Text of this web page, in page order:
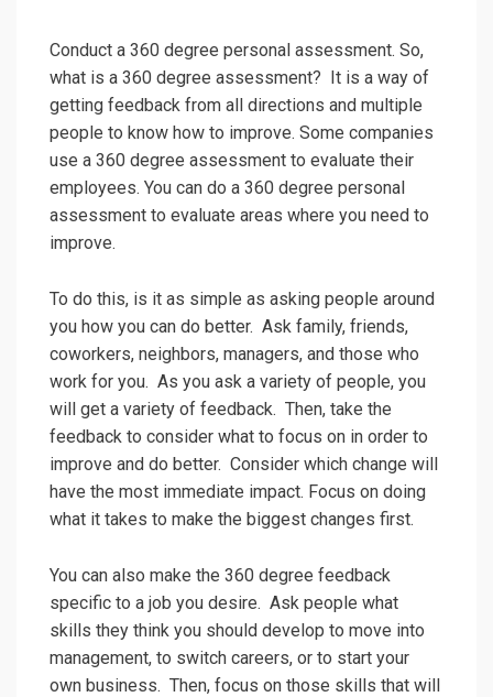
Conduct a 360 degree personal assessment. So,
what is a 360 degree assessment? It is a way of
getting feedback from all directions and multiple
people to know how to improve. Some companies
use a 360 degree assessment to evaluate their
employees. You can do a 360 degree personal
assessment to evaluate areas where you need to
improve.
To do this, is it as simple as asking people around
you how you can do better. Ask family, friends,
coworkers, neighbors, managers, and those who
work for you. As you ask a variety of people, you
will get a variety of feedback. Then, take the
feedback to consider what to focus on in order to
improve and do better. Consider which change will
have the most immediate impact. Focus on doing
what it takes to make the biggest changes first.
You can also make the 360 degree feedback
specific to a job you desire. Ask people what
skills they think you should develop to move into
management, to switch careers, or to start your
own business. Then, focus on those skills that will